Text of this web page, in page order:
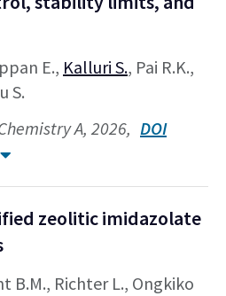
E., Kalluri S., Pai R.K.,
S.
A, 2026, DOI
zeolitic imidazolate
B.M., Richter L., Ongkiko